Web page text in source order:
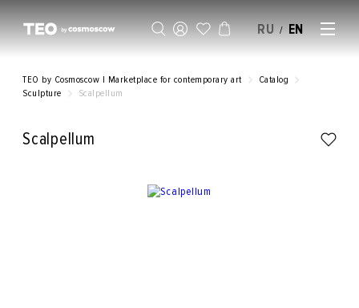
RU / EN
TEO by Cosmoscow | Marketplace for contemporary art
Catalog
Sculpture
Scalpellum
Scalpellum